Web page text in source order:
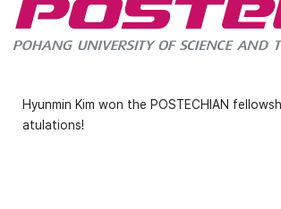
Hyunmin Kim won the POSTECHIAN
atulations!